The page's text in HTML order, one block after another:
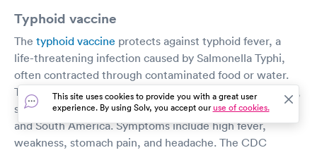
Typhoid vaccine
The typhoid vaccine protects against typhoid fever, a
life-threatening infection caused by Salmonella Typhi,
often contracted through contaminated food or water.
Typhoid fever is common in regions with poor sanitation,
such as parts of Asia, Africa, the Caribbean, and Central
and South America. Symptoms include high fever,
weakness, stomach pain, and headache. The CDC
This site uses cookies to provide you with a great user
experience. By using Solv, you accept ouruse of cookies.